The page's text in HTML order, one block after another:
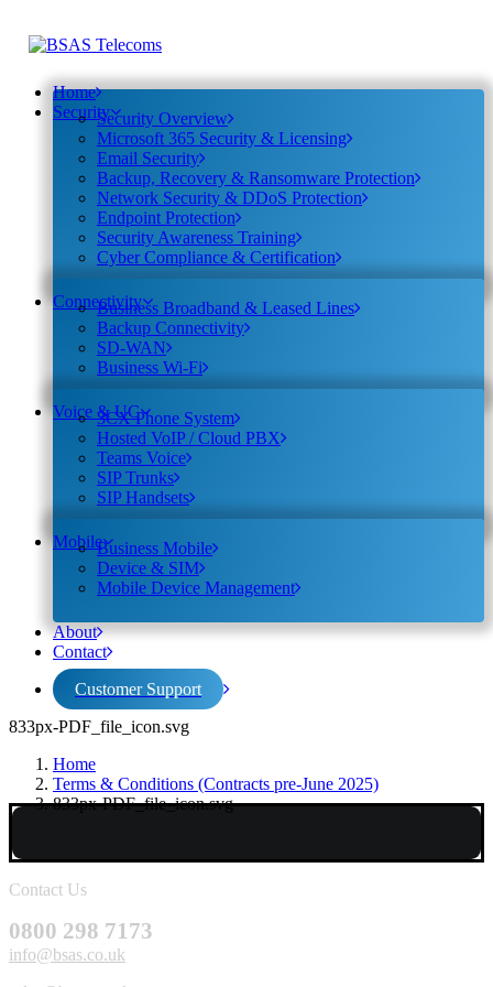
Home
SecuritySecurity Overview
Microsoft 365 Security & Licensing
Email Security
Backup, Recovery & Ransomware Protection
Network Security & DDoS Protection
Endpoint Protection
Security Awareness Training
Cyber Compliance & Certification
ConnectivityBusiness Broadband & Leased Lines
Backup Connectivity
SD-WAN
Business Wi-Fi
Voice & UC3CX Phone System
Hosted VoIP / Cloud PBX
Teams Voice
SIP Trunks
SIP Handsets
MobileBusiness Mobile
Device & SIM
Mobile Device Management
About
Contact
Customer Support
833px-PDF_file_icon.svg
Home
Terms & Conditions (Contracts pre-June 2025)
833px-PDF_file_icon.svg
Contact Us
0800 298 7173
info@bsas.co.uk